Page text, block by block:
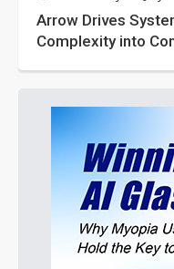
Arrow Drives
Complexity into